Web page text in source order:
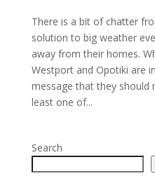
There is a bit of chatter
solution to big weather
away from their homes.
Westport and Opotiki are
message that they should
least one of...
Search